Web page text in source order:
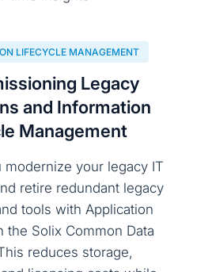
LIFECYCLE MANAGEMENT
Legacy
and Information
Management
modernize your legacy IT
retire redundant legacy
tools with Application
the Solix Common Data
reduces storage,